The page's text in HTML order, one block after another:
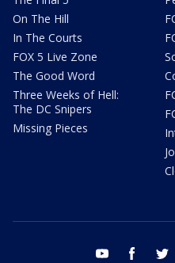
On The Hill
In The Courts
FOX 5 Live Zone
The Good Word
Three Weeks of Hell:
The DC Snipers
Missing Pieces
youtube facebook